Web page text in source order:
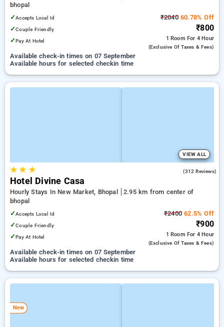
bhopal
✓Accepts Local Id
✓Couple Friendly
✓Pay At Hotel
₹204060.78% Off
₹800
1 Room For 4 Hour
(exclusive Of Taxes & Fees)
Available check-in times on 07 September
Available hours for selected checkin time
VIEW ALL
★★ ★ (312 Reviews)
Hotel Divine Casa
Hourly Stays In New Market, Bhopal
2.95 km from center of
bhopal
✓Accepts Local Id
✓Couple Friendly
✓Pay At Hotel
₹2400 62.5% Off
₹900
1 Room For 4 Hour
(exclusive Of Taxes & Fees)
Available check-in times on 07 September
Available hours for selected checkin time
New